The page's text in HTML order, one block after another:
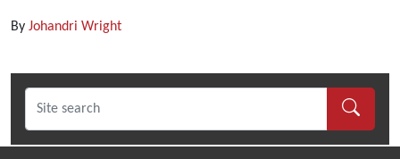
By Johandri Wright